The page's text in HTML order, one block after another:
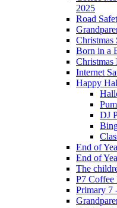
2025
Road
Christmas
Born in a
Christmas
Internet
Happy
DJ
End of
End of
The
P7
Primary 7